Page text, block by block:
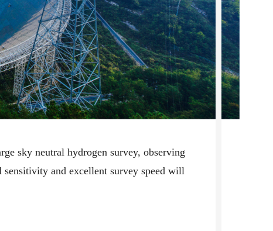
sky neutral hydrogen survey, observing
and excellent survey speed will